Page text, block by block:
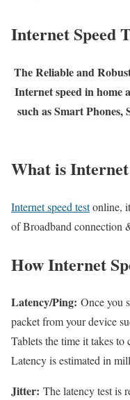
Internet Speed
The Reliable and
Internet speed in home
such as Smart
What is
Internet speed testonline, it
of Broadband connection
How Internet
Latency/Ping: Once you
packet from your device
Tablets the time it takes to
Latency is estimated in
Jitter: The latency test is